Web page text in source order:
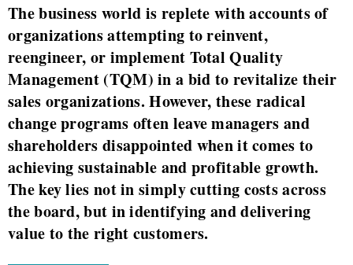
The business world is replete with accounts of
organizations attempting to reinvent,
reengineer, or implement Total Quality
Management (TQM) in a bid to revitalize their
sales organizations. However, these radical
change programs often leave managers and
shareholders disappointed when it comes to
achieving sustainable and profitable growth.
The key lies not in simply cutting costs across
the board, but in identifying and delivering
value to the right customers.